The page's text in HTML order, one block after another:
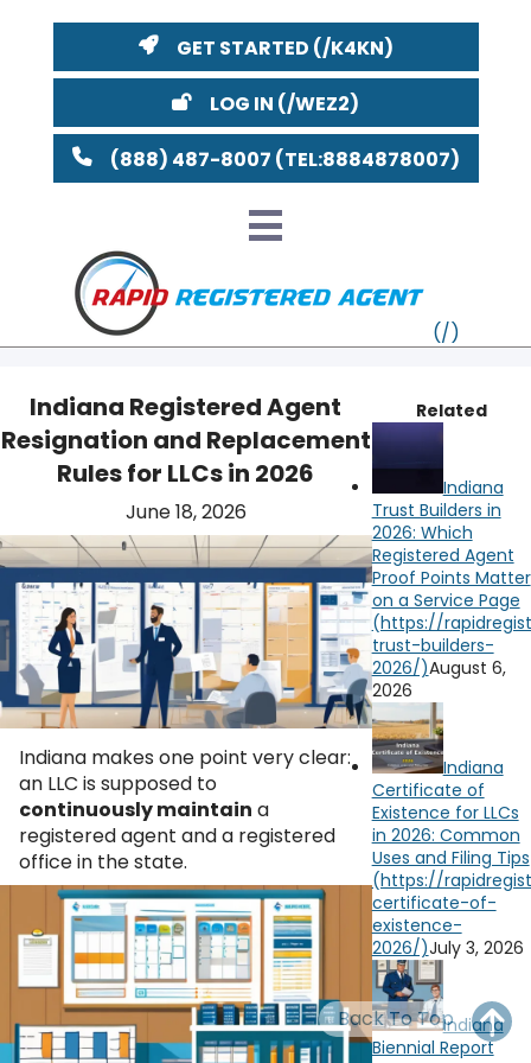
GET STARTED
LOG IN
(888) 487-8007
Indiana Registered Agent
Resignation and Replacement
Rules for LLCs in 2026
June 18, 2026
Indiana makes one point very clear:
an LLC is supposed to
continuously maintain a
registered agent and a registered
office in the state.
Related
Indiana
Trust Builders in
2026: Which
Registered Agent
Proof Points Matter
on a Service Page
August 6,
2026
Indiana
Certificate of
Existence for LLCs
in 2026: Common
Uses and Filing Tips
July 3, 2026
Indiana
Biennial Report
Back To Top
MA
CT
OH PA NJ
WV VA MD DE
SC DC
AL GA
FL